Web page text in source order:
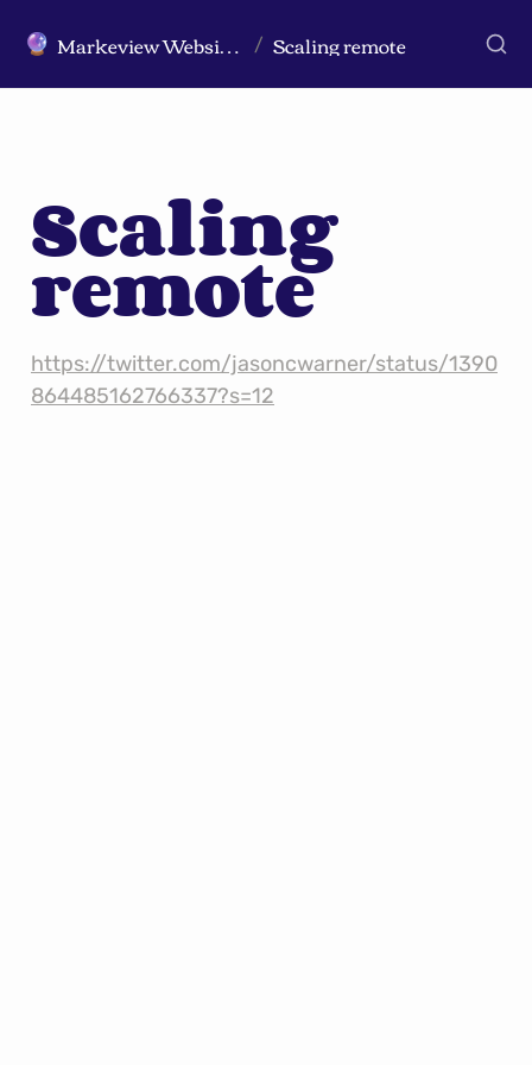
🔮 Markeview Website (Live) - Marketing Strategy & Trends Website / Scaling remote
Scaling
remote
https://twitter.com/jasoncwarner/status/1390
864485162766337?s=12